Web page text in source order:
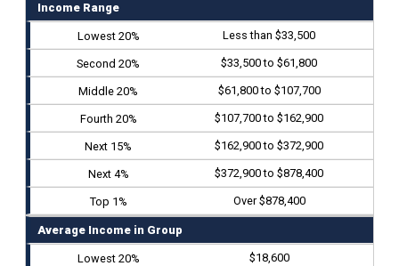
Income Range
Less than $33,500
$33,500 to $61,800
$61,800 to $107,700
$107,700 to $162,900
$162,900 to $372,900
$372,900 to $878,400
Over $878,400
Average Income in Group
$18,600